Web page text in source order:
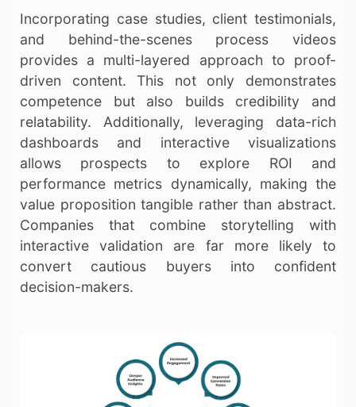
Incorporating case studies, client testimonials,
and behind-the-scenes process videos
provides a multi-layered approach to proof-
driven content. This not only demonstrates
competence but also builds credibility and
relatability. Additionally, leveraging data-rich
dashboards and interactive visualizations
allows prospects to explore ROI and
performance metrics dynamically, making the
value proposition tangible rather than abstract.
Companies that combine storytelling with
interactive validation are far more likely to
convert cautious buyers into confident
decision-makers.